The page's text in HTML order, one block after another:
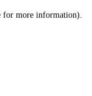
for more information).